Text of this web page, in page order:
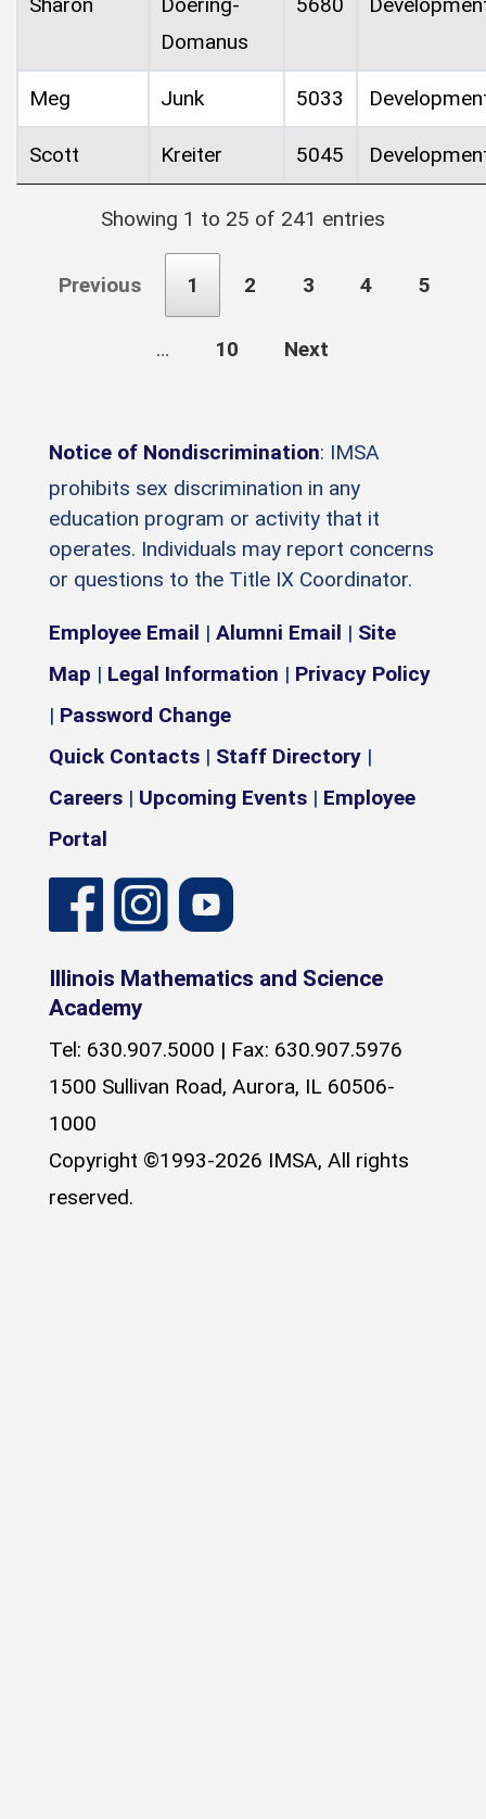
Sharon
Doering-
Domanus
5680
Meg Junk 5033
Scott Kreiter 5045
Showing 1 to 25 of 241 entries
Previous 1 2 3 4 5
… 10 Next
Notice of Nondiscrimination: IMSA
prohibits sex discrimination in any
education program or activity that it
operates. Individuals may report concerns
or questions to the Title IX Coordinator.
Employee Email | Alumni Email | Site
Map | Legal Information | Privacy Policy
| Password Change
Quick Contacts | Staff Directory |
Careers | Upcoming Events | Employee
Portal
Illinois Mathematics and Science
Academy
Tel: 630.907.5000 | Fax: 630.907.5976
1500 Sullivan Road, Aurora, IL 60506-
1000
Copyright ©1993-2026 IMSA, All rights
reserved.